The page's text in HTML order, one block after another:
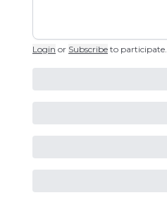
Login or Subscribe to participate.